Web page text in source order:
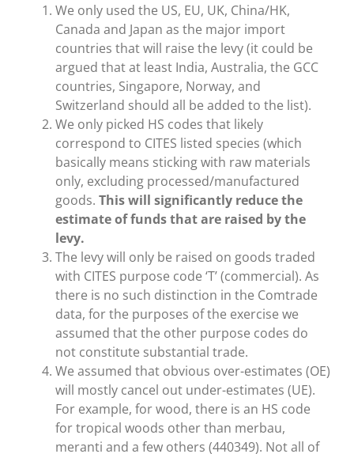
We only used the US, EU, UK, China/HK,
Canada and Japan as the major import
countries that will raise the levy (it could be
argued that at least India, Australia, the GCC
countries, Singapore, Norway, and
Switzerland should all be added to the list).
We only picked HS codes that likely
correspond to CITES listed species (which
basically means sticking with raw materials
only, excluding processed/manufactured
goods. This will significantly reduce the
estimate of funds that are raised by the
levy.
The levy will only be raised on goods traded
with CITES purpose code ‘T’ (commercial). As
there is no such distinction in the Comtrade
data, for the purposes of the exercise we
assumed that the other purpose codes do
not constitute substantial trade.
We assumed that obvious over-estimates (OE)
will mostly cancel out under-estimates (UE).
For example, for wood, there is an HS code
for tropical woods other than merbau,
meranti and a few others (440349). Not all of